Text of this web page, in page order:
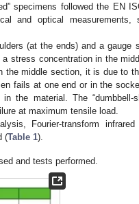
specimens followed the EN
and optical measurements,
(at the ends) and a gauge
stress concentration in the
middle section, it is due to
fails at one end or in the
the material. The “dumbbell-
at maximum tensile load.
Fourier-transform infrared
(Table 1).
and tests performed.